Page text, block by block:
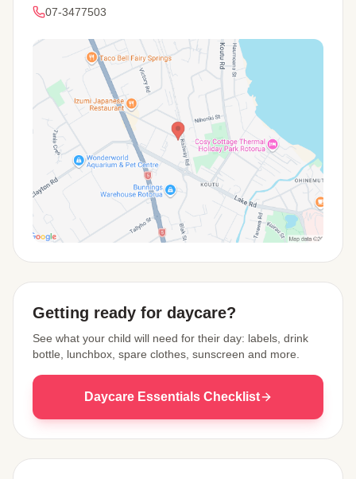
07-3477503
Getting ready for daycare?
See what your child will need for their day: labels, drink
bottle, lunchbox, spare clothes, sunscreen and more.
Daycare Essentials Checklist